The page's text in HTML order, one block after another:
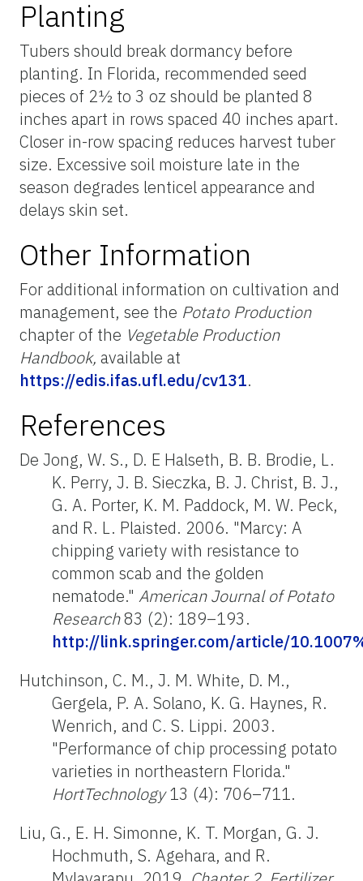
Planting
Tubers should break dormancy before
planting. In Florida, recommended seed
pieces of 2½ to 3 oz should be planted 8
inches apart in rows spaced 40 inches apart.
Closer in-row spacing reduces harvest tuber
size. Excessive soil moisture late in the
season degrades lenticel appearance and
delays skin set.
Other Information
For additional information on cultivation and
management, see the Potato Production
chapter of the Vegetable Production
Handbook, available at
https://edis.ifas.ufl.edu/cv131.
References
De Jong, W. S., D. E Halseth, B. B. Brodie, L.
K. Perry, J. B. Sieczka, B. J. Christ, B. J.,
G. A. Porter, K. M. Paddock, M. W. Peck,
and R. L. Plaisted. 2006. "Marcy: A
chipping variety with resistance to
common scab and the golden
nematode." American Journal of Potato
Research83 (2): 189–193.
http://link.springer.com/article/
Hutchinson, C. M., J. M. White, D. M.,
Gergela, P. A. Solano, K. G. Haynes, R.
Wenrich, and C. S. Lippi. 2003.
"Performance of chip processing potato
varieties in northeastern Florida."
HortTechnology13 (4): 706–711.
Liu, G., E. H. Simonne, K. T. Morgan, G. J.
Hochmuth, S. Agehara, and R.